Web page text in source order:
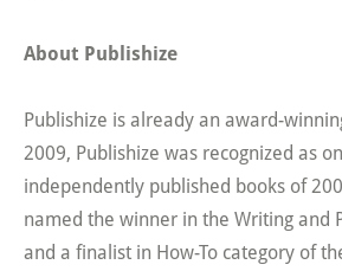
About Publishize
Publishize is already an award-
2009, Publishize was recognized as
independently published books of
named the winner in the Writing and
and a finalist in How-To category of